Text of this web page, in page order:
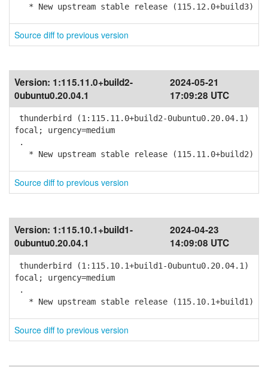
* New upstream stable release (115.12.0+build3)
Source diff to previous version
Version: 1:115.11.0+build2-
0ubuntu0.20.04.1
2024-05-21
17:09:28 UTC
thunderbird (1:115.11.0+build2-0ubuntu0.20.04.1)
focal; urgency=medium
.
* New upstream stable release (115.11.0+build2)
Source diff to previous version
Version: 1:115.10.1+build1-
0ubuntu0.20.04.1
2024-04-23
14:09:08 UTC
thunderbird (1:115.10.1+build1-0ubuntu0.20.04.1)
focal; urgency=medium
.
* New upstream stable release (115.10.1+build1)
Source diff to previous version